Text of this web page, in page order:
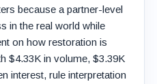
because a partner-level
in the real world while
on how restoration is
$4.33K in volume, $3.39K
interest, rule interpretation